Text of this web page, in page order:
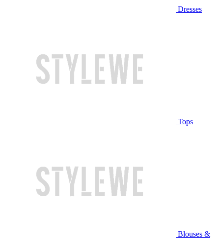
Dresses
Tops
Blouses &